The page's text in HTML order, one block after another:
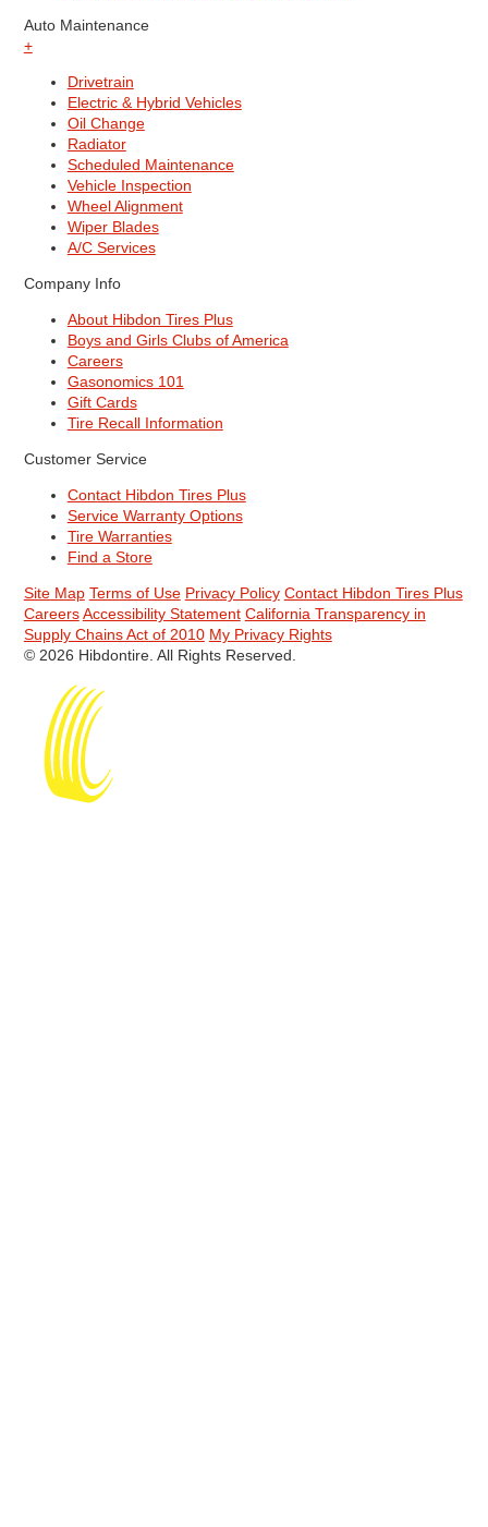
Auto Maintenance
+
Drivetrain
Electric & Hybrid Vehicles
Oil Change
Radiator
Scheduled Maintenance
Vehicle Inspection
Wheel Alignment
Wiper Blades
A/C Services
Company Info
About Hibdon Tires Plus
Boys and Girls Clubs of America
Careers
Gasonomics 101
Gift Cards
Tire Recall Information
Customer Service
Contact Hibdon Tires Plus
Service Warranty Options
Tire Warranties
Find a Store
Site Map Terms of Use Privacy Policy Contact Hibdon Tires Plus
Careers Accessibility Statement California Transparency in
Supply Chains Act of 2010 My Privacy Rights
© 2026 Hibdontire. All Rights Reserved.